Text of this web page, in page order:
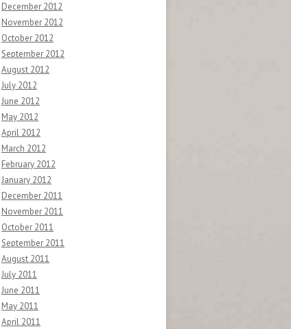
December 2012
November 2012
October 2012
September 2012
August 2012
July 2012
June 2012
May 2012
April 2012
March 2012
February 2012
January 2012
December 2011
November 2011
October 2011
September 2011
August 2011
July 2011
June 2011
May 2011
April 2011